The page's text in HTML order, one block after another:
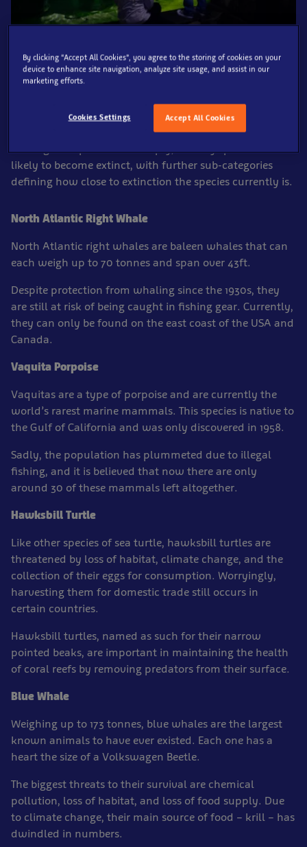
Each year in May there is an Endangered Species Day,
and because we care deeply about conservation and
great opportunity to raise awareness of some
endangered aquatic species. So, what qualifies as an
endangered species? Put simply, it is any species that is
likely to become extinct, with further sub-categories
defining how close to extinction the species currently is.
North Atlantic Right Whale
North Atlantic right whales are baleen whales that can
each weigh up to 70 tonnes and span over 43ft.
Despite protection from whaling since the 1930s, they
are still at risk of being caught in fishing gear. Currently,
they can only be found on the east coast of the USA and
Canada.
Vaquita Porpoise
Vaquitas are a type of porpoise and are currently the
world’s rarest marine mammals. This species is native to
the Gulf of California and was only discovered in 1958.
Sadly, the population has plummeted due to illegal
fishing, and it is believed that now there are only
around 30 of these mammals left altogether.
Hawksbill Turtle
Like other species of sea turtle, hawksbill turtles are
threatened by loss of habitat, climate change, and the
collection of their eggs for consumption. Worryingly,
harvesting them for domestic trade still occurs in
certain countries.
Hawksbill turtles, named as such for their narrow
pointed beaks, are important in maintaining the health
of coral reefs by removing predators from their surface.
Blue Whale
Weighing up to 173 tonnes, blue whales are the largest
known animals to have ever existed. Each one has a
heart the size of a Volkswagen Beetle.
The biggest threats to their survival are chemical
pollution, loss of habitat, and loss of food supply. Due
to climate change, their main source of food – krill – has
dwindled in numbers.
By clicking “Accept All Cookies”, you agree to the storing of cookies on your
device to enhance site navigation, analyze site usage, and assist in our
marketing efforts.
Accept All Cookies
Cookies Settings